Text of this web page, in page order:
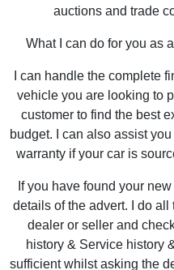
auctions and trade
What I can do for you as
I can handle the complete
vehicle you are looking to
customer to find the best
budget. I can also assist
warranty if your car is
If you have found your
details of the advert. I do
dealer or seller and
history & Service history
sufficient whilst asking the